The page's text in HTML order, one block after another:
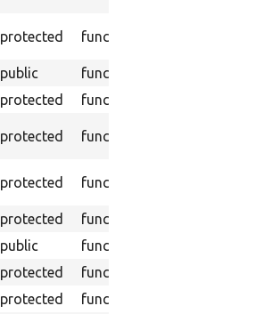
protected function
public function
protected function
protected function
protected function
protected function
public function
protected function
protected
function